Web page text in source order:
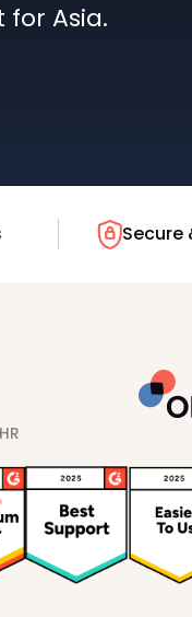
Asia.
Secure